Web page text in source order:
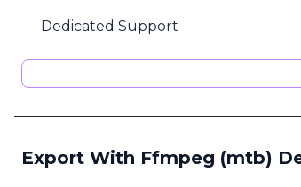
Dedicated Support
Export With Ffmpeg (mtb)